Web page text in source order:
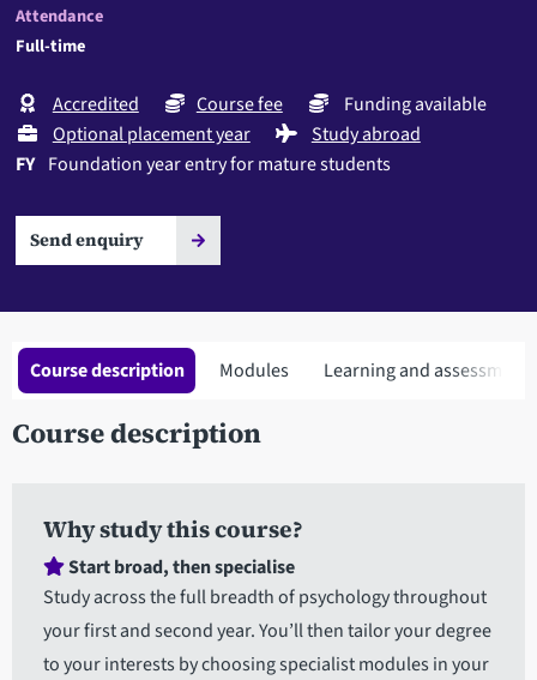
Attendance
Full-time
Accredited Course fee
Funding available
Optional placement year
Study abroad
FY Foundation year entry for mature students
Send enquiry
Course description Modules Learning and assessment
Course description
Why study this course?
Start broad, then specialise
Study across the full breadth of psychology throughout
your first and second year. You’ll then tailor your degree
to your interests by choosing specialist modules in your